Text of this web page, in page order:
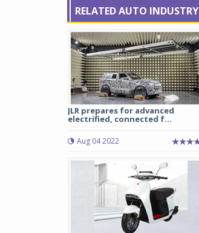
RELATED AUTO INDUSTRY
JLR prepares for advanced
electrified, connected f...
Aug 04 2022